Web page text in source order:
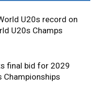
U20s record on
U20s Champs
final bid for 2029
Championships